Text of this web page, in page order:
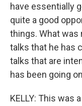
have essentially
quite a good
things. What was
talks that he has
talks that are
has been going
KELLY: This was